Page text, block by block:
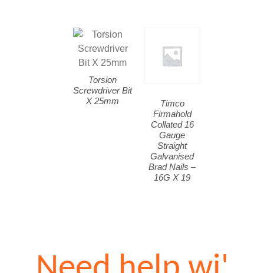
Torsion
Screwdriver Bit
X 25mm
Timco
Firmahold
Collated 16
Gauge
Straight
Galvanised
Brad Nails –
16G X 19